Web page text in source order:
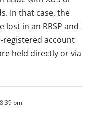
In that case, the
in an RRSP and
registered account
held directly or via
pm